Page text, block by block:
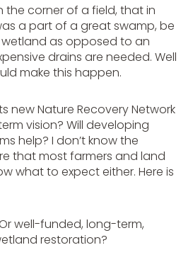
the corner of a field, that in
a part of a great swamp, be
as opposed to an
drains are needed. Well
make this happen.
new Nature Recovery Network
vision? Will developing
help? I don’t know the
that most farmers and land
what to expect either. Here is
well-funded, long-term,
restoration?